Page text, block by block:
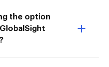
the option